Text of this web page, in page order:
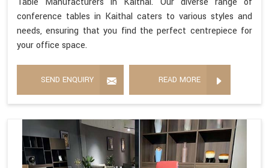
conference tables in Kaithal caters to various styles and
needs, ensuring that you find the perfect centrepiece for
your office space.
SEND ENQUIRY READ MORE